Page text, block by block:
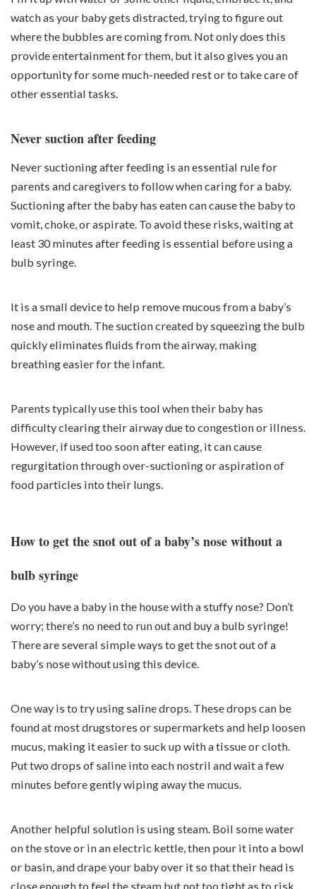
watch as your baby gets distracted, trying to figure out
where the bubbles are coming from. Not only does this
provide entertainment for them, but it also gives you an
opportunity for some much-needed rest or to take care of
other essential tasks.
Never suction after feeding
Never suctioning after feeding is an essential rule for
parents and caregivers to follow when caring for a baby.
Suctioning after the baby has eaten can cause the baby to
vomit, choke, or aspirate. To avoid these risks, waiting at
least 30 minutes after feeding is essential before using a
bulb syringe.
It is a small device to help remove mucous from a baby’s
nose and mouth. The suction created by squeezing the bulb
quickly eliminates fluids from the airway, making
breathing easier for the infant.
Parents typically use this tool when their baby has
difficulty clearing their airway due to congestion or illness.
However, if used too soon after eating, it can cause
regurgitation through over-suctioning or aspiration of
food particles into their lungs.
How to get the snot out of a baby’s nose without a
bulb syringe
Do you have a baby in the house with a stuffy nose? Don’t
worry; there’s no need to run out and buy a bulb syringe!
There are several simple ways to get the snot out of a
baby’s nose without using this device.
One way is to try using saline drops. These drops can be
found at most drugstores or supermarkets and help loosen
mucus, making it easier to suck up with a tissue or cloth.
Put two drops of saline into each nostril and wait a few
minutes before gently wiping away the mucus.
Another helpful solution is using steam. Boil some water
on the stove or in an electric kettle, then pour it into a bowl
or basin, and drape your baby over it so that their head is
close enough to feel the steam but not too tight as to risk